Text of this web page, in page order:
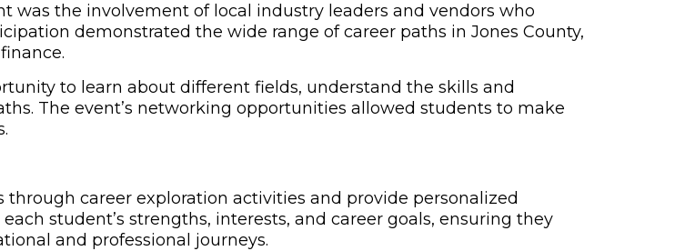
was the involvement of local industry leaders and vendors who
demonstrated the wide range of career paths in Jones County,
to learn about different fields, understand the skills and
The event’s networking opportunities allowed students to make
through career exploration activities and provide personalized
student’s strengths, interests, and career goals, ensuring they
and professional journeys.